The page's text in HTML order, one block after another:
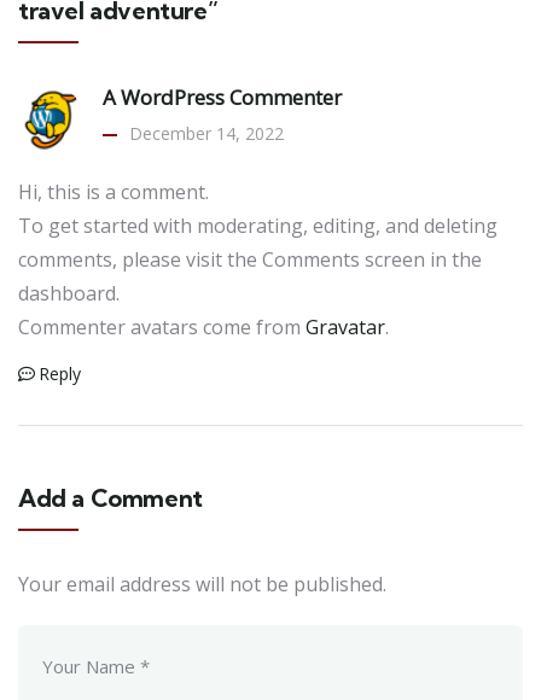
travel adventure”
A WordPress Commenter
December 14, 2022
Hi, this is a comment.
To get started with moderating, editing, and deleting
comments, please visit the Comments screen in the
dashboard.
Commenter avatars come from Gravatar.
Reply
Add a Comment
Your email address will not be published.